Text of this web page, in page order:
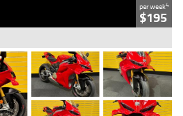
per week4
$195